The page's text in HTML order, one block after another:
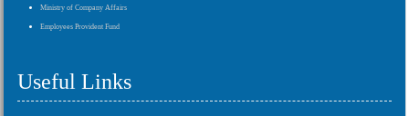
Ministry of Company Affairs
Employees Provident Fund
Useful Links